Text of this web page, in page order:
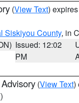
(View Text)
Siskiyou County, in
Issued: 12:02
PM
(View Text)